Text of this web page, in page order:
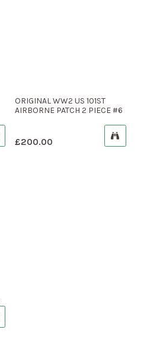
ORIGINAL WW2 US 101ST
AIRBORNE PATCH 2 PIECE #6
£200.00